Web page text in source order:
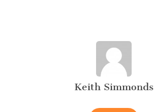
Keith Simmonds